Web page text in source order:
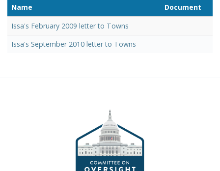
Name
Document
Issa's February 2009 letter to Towns
Issa's September 2010 letter to Towns